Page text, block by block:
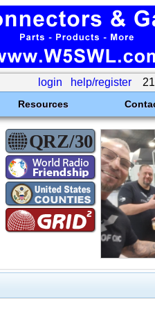
login help/register
Resources